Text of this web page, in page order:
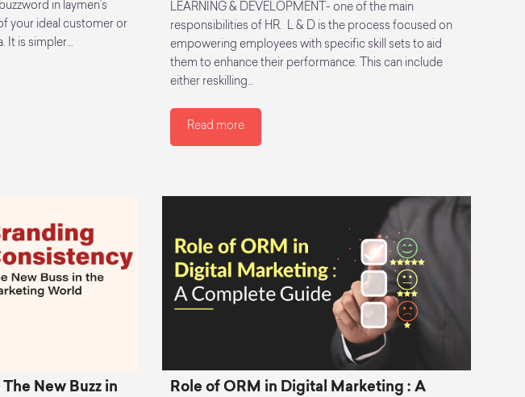
in laymen’s
your ideal customer or
It is simpler…
LEARNING & DEVELOPMENT- one of the main
responsibilities of HR. L & D is the process focused on
empowering employees with specific skill sets to aid
them to enhance their performance. This can include
either reskilling…
Read more
New Buzz in
Role of ORM in Digital Marketing : A